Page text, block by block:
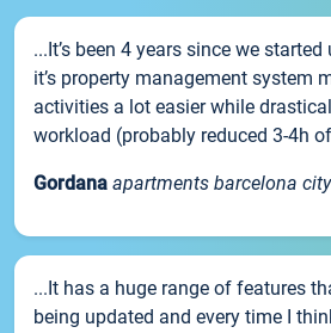
...It’s been 4 years since we
it’s property management system
activities a lot easier while
workload (probably reduced 3-4h
Gordana apartments barcelona city
...It has a huge range of features
being updated and every time I